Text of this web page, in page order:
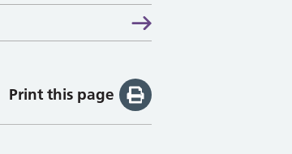
Print this page